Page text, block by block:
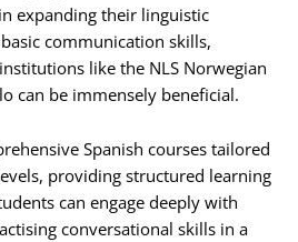
expanding their linguistic
communication skills,
like the NLS Norwegian
can be immensely beneficial.
Spanish courses tailored
providing structured learning
can engage deeply with
conversational skills in a